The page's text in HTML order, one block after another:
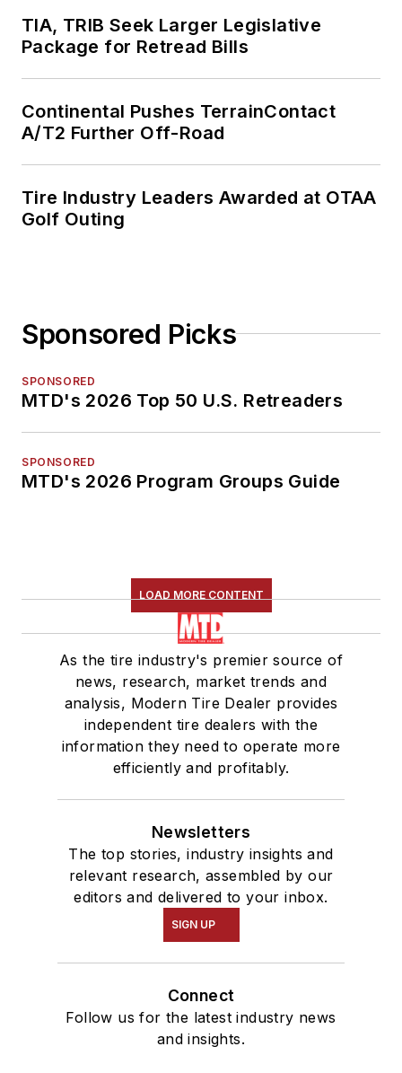
TIA, TRIB Seek Larger Legislative
Package for Retread Bills
Continental Pushes TerrainContact
A/T2 Further Off-Road
Tire Industry Leaders Awarded at OTAA
Golf Outing
Sponsored Picks
SPONSORED
MTD's 2026 Top 50 U.S. Retreaders
SPONSORED
MTD's 2026 Program Groups Guide
LOAD MORE CONTENT
As the tire industry's premier source of
news, research, market trends and
analysis, Modern Tire Dealer provides
independent tire dealers with the
information they need to operate more
efficiently and profitably.
Newsletters
The top stories, industry insights and
relevant research, assembled by our
editors and delivered to your inbox.
SIGN UP
Connect
Follow us for the latest industry news
and insights.